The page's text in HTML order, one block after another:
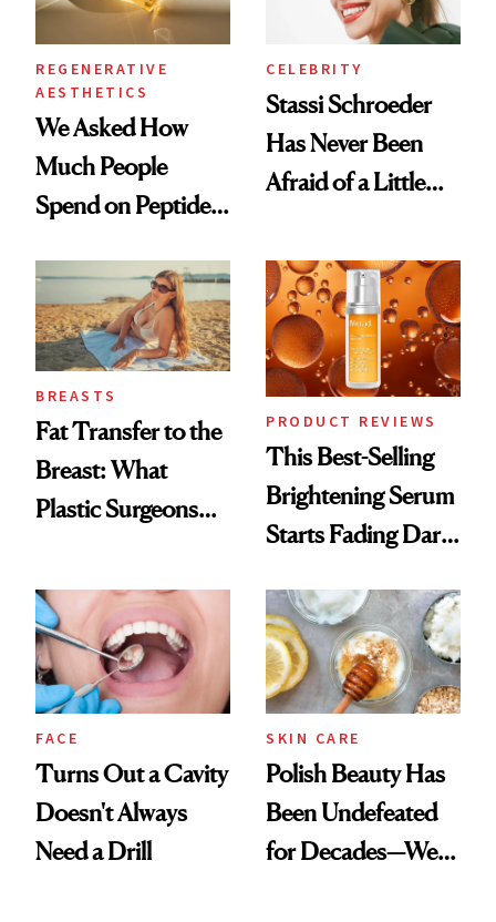
REGENERATIVE
AESTHETICS
We Asked How
Much People
Spend on Peptides
Surprised Us
CELEBRITY
Stassi Schroeder
Has Never Been
Afraid of a Little
BREASTS
Fat Transfer to the
Breast: What
Plastic Surgeons
PRODUCT REVIEWS
This Best-Selling
Brightening Serum
Starts Fading Dark
FACE
Turns Out a Cavity
Doesn't Always
Need a Drill
SKIN CARE
Polish Beauty Has
Been Undefeated
for Decades—We